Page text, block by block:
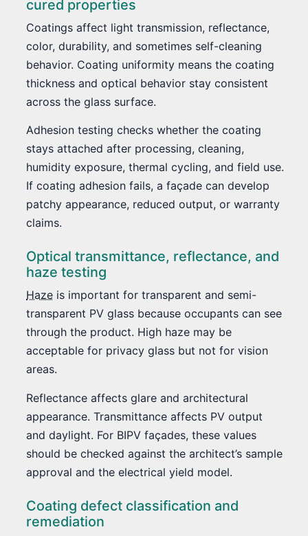
cured properties
Coatings affect light transmission, reflectance,
color, durability, and sometimes self-cleaning
behavior. Coating uniformity means the coating
thickness and optical behavior stay consistent
across the glass surface.
Adhesion testing checks whether the coating
stays attached after processing, cleaning,
humidity exposure, thermal cycling, and field use.
If coating adhesion fails, a façade can develop
patchy appearance, reduced output, or warranty
claims.
Optical transmittance, reflectance, and
haze testing
Haze is important for transparent and semi-
transparent PV glass because occupants can see
through the product. High haze may be
acceptable for privacy glass but not for vision
areas.
Reflectance affects glare and architectural
appearance. Transmittance affects PV output
and daylight. For BIPV façades, these values
should be checked against the architect’s sample
approval and the electrical yield model.
Coating defect classification and
remediation